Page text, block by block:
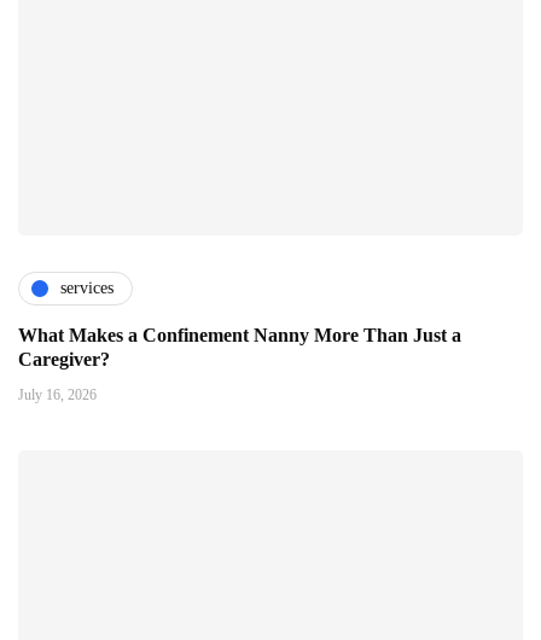
services
What Makes a Confinement Nanny More Than Just a
Caregiver?
July 16, 2026